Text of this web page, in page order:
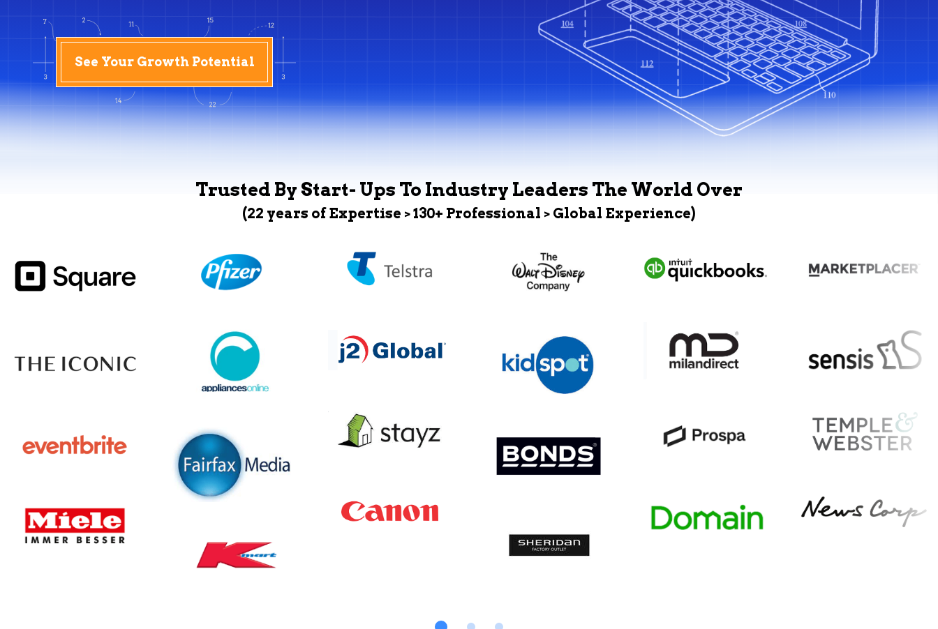
See Your Growth Potential
Trusted By Start- Ups To Industry Leaders The World Over
(22 years of Expertise > 130+ Professional > Global Experience)